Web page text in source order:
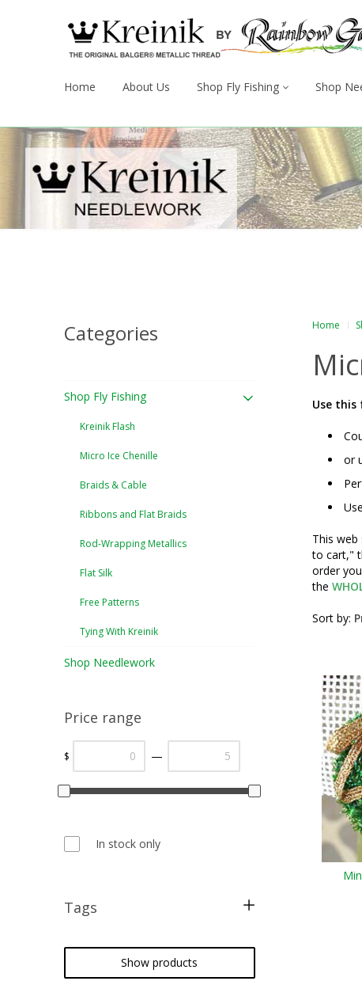
Home About Us Shop Fly Fishing Shop
Categories
Shop Fly Fishing
Kreinik Flash
Micro Ice Chenille
Braids & Cable
Ribbons and Flat Braids
Rod-Wrapping Metallics
Flat Silk
Free Patterns
Tying With Kreinik
Shop Needlework
Price range
$ —
In stock only
Tags
cross stitch
Show products
Home
Use
or
This
to cart,"
order
the
Sort by: